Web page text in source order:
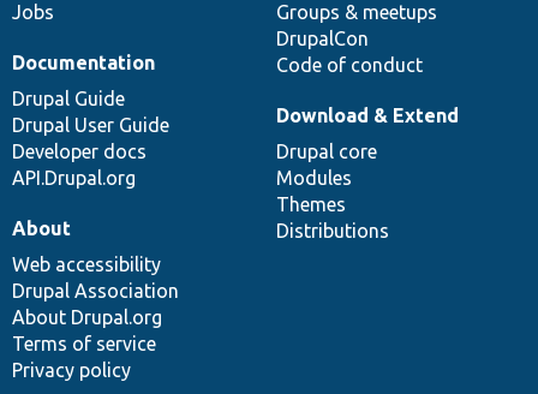
Jobs
Groups & meetups
DrupalCon
Code of conduct
Documentation
Drupal Guide
Drupal User Guide
Developer docs
API.Drupal.org
Download & Extend
Drupal core
Modules
Themes
Distributions
About
Web accessibility
Drupal Association
About Drupal.org
Terms of service
Privacy policy